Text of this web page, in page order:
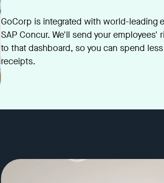
GoCorp is integrated with world-leading
SAP Concur. We'll send your employees'
to that dashboard, so you can spend
receipts.